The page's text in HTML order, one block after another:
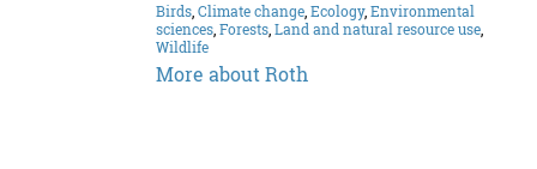
Birds,Climate change,Ecology,Environmental
sciences,Forests,Land and natural resource use,
Wildlife
More about Roth